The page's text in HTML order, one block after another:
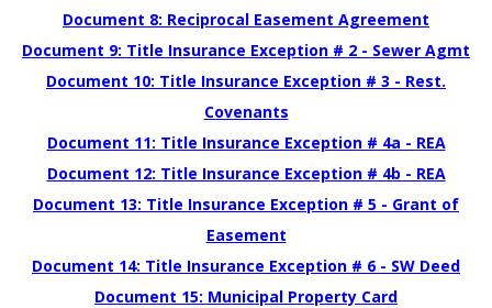
Document 8: Reciprocal Easement Agreement
Document 9: Title Insurance Exception # 2 - Sewer Agmt
Document 10: Title Insurance Exception # 3 - Rest.
Covenants
Document 11: Title Insurance Exception # 4a - REA
Document 12: Title Insurance Exception # 4b - REA
Document 13: Title Insurance Exception # 5 - Grant of
Easement
Document 14: Title Insurance Exception # 6 - SW Deed
Document 15: Municipal Property Card